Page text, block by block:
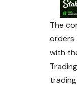
The
orders
with